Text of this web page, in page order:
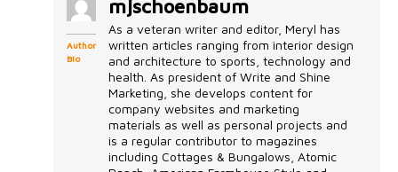
Author
Bio
mjschoenbaum
As a veteran writer and editor, Meryl has
written articles ranging from interior design
and architecture to sports, technology and
health. As president of Write and Shine
Marketing, she develops content for
company websites and marketing
materials as well as personal projects and
is a regular contributor to magazines
including Cottages & Bungalows, Atomic